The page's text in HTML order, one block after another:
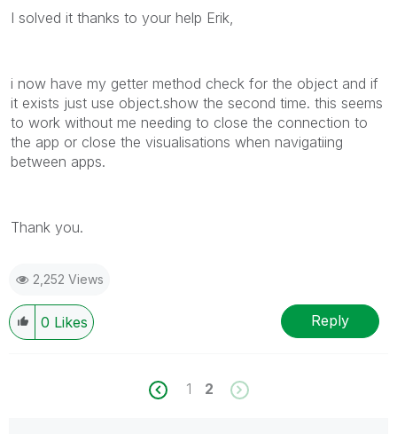
I solved it thanks to your help Erik,
i now have my getter method check for the object and if
it exists just use object.show the second time. this seems
to work without me needing to close the connection to
the app or close the visualisations when navigatiing
between apps.
Thank you.
2,252 Views
0 Likes Reply
1 2